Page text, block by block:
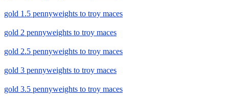
gold 1.5 pennyweights to troy maces
gold 2 pennyweights to troy maces
gold 2.5 pennyweights to troy maces
gold 3 pennyweights to troy maces
gold 3.5 pennyweights to troy maces